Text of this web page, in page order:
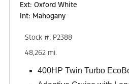
Ext: Oxford White
Int: Mahogany
Stock #: P2388
48,262 mi.
400HP Twin Turbo